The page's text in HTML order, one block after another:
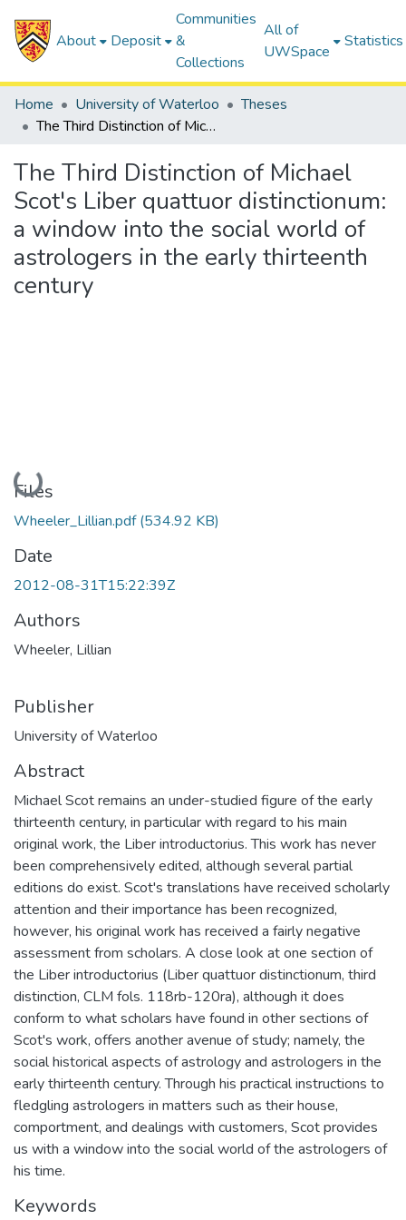
About Deposit
Communities
&
Collections
All of
UWSpace
Statistics
Home University of Waterloo
Theses
The Third Distinction of Michael Scot's Liber quattuor distinctionum: a window into the social world of astrologers in the early thirteenth century
The Third Distinction of Michael
Scot's Liber quattuor distinctionum:
a window into the social world of
astrologers in the early thirteenth
century
Loading...
Files
Wheeler_Lillian.pdf(534.92 KB)
Date
2012-08-31T15:22:39Z
Authors
Wheeler, Lillian
Publisher
University of Waterloo
Abstract
Michael Scot remains an under-studied figure of the early
thirteenth century, in particular with regard to his main
original work, the Liber introductorius. This work has never
been comprehensively edited, although several partial
editions do exist. Scot's translations have received scholarly
attention and their importance has been recognized,
however, his original work has received a fairly negative
assessment from scholars. A close look at one section of
the Liber introductorius (Liber quattuor distinctionum, third
distinction, CLM fols. 118rb-120ra), although it does
conform to what scholars have found in other sections of
Scot's work, offers another avenue of study; namely, the
social historical aspects of astrology and astrologers in the
early thirteenth century. Through his practical instructions to
fledgling astrologers in matters such as their house,
comportment, and dealings with customers, Scot provides
us with a window into the social world of the astrologers of
his time.
Keywords